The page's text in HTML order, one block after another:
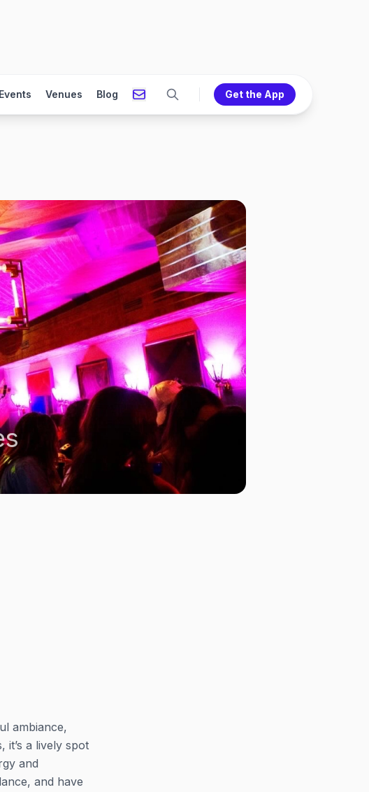
Events Venues Blog Get the App
ambiance,
it’s a lively spot
and
and have